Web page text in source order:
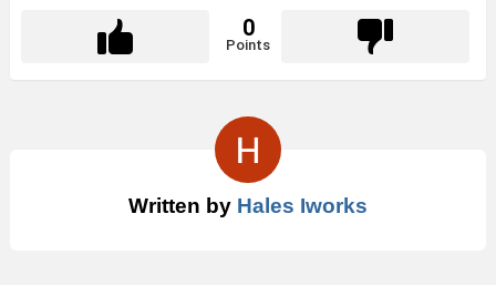
0
Points
Written by Hales Iworks